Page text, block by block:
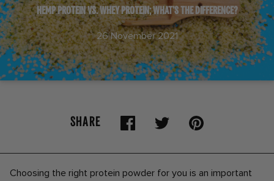
HEMP PROTEIN VS. WHEY PROTEIN; WHAT’S THE DIFFERENCE?
26 November 2021
SHARE
Choosing the right protein powder for you is an important